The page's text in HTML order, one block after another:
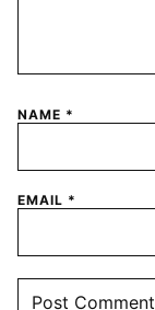
NAME *
EMAIL *